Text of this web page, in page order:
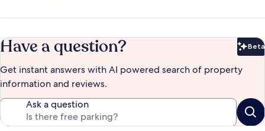
Have a question? Beta
Get instant answers with AI powered search of property
information and reviews.
Ask a question